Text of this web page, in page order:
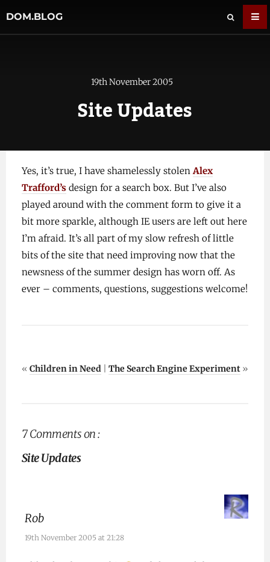
DOM.BLOG
19th November 2005
Site Updates
Yes, it’s true, I have shamelessly stolenAlex
Trafford’sdesign for a search box. But I’ve also
played around with the comment form to give it a
bit more sparkle, although IE users are left out here
I’m afraid. It’s all part of my slow refresh of little
bits of the site that need improving now that the
newsness of the summer design has worn off. As
ever – comments, questions, suggestions welcome!
« Children in Need The Search Engine Experiment »
7 Comments on :
Site Updates
Rob
19th November 2005 at 21:28